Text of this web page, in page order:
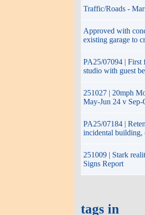
Traffic/Roads -
Approved with
existing garage to
PA25/07094 | First
studio with guest
251027 | 20mph
May-Jun 24 v
PA25/07184 |
incidental building,
251009 | Stark
Signs Report
tags in